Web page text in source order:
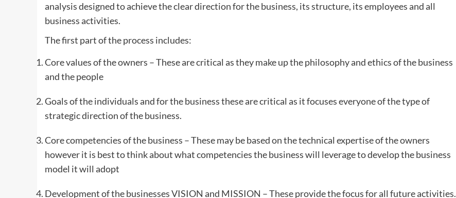
analysis designed to achieve the clear direction for the business, its structure, its employees and all
business activities.
The first part of the process includes:
Core values of the owners – These are critical as they make up the philosophy and ethics of the business
and the people
Goals of the individuals and for the business these are critical as it focuses everyone of the type of
strategic direction of the business.
Core competencies of the business – These may be based on the technical expertise of the owners
however it is best to think about what competencies the business will leverage to develop the business
model it will adopt
Development of the businesses VISION and MISSION – These provide the focus for all future activities.